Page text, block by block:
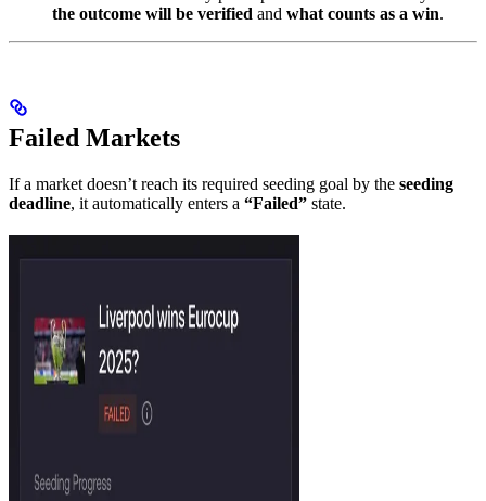
the outcome will be verified and what counts as a win.
Failed Markets
If a market doesn’t reach its required seeding goal by the seeding
deadline, it automatically enters a “Failed” state.